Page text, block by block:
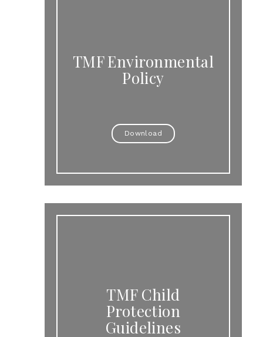
TMF Environmental
Policy
Download
TMF Child
Protection
Guidelines